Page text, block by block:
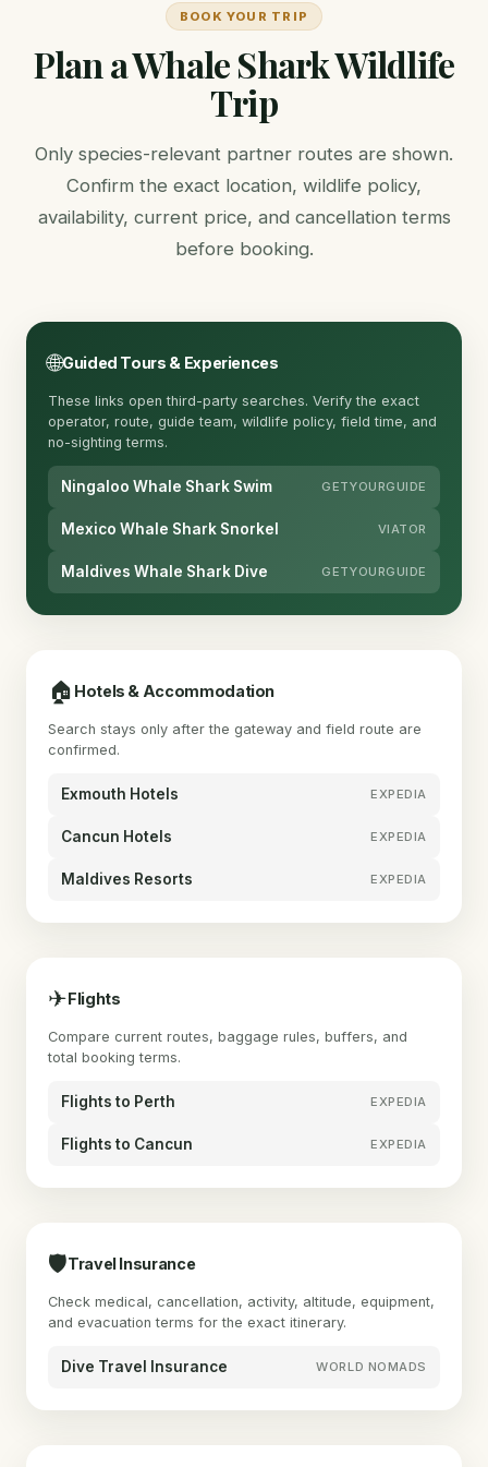
BOOK YOUR TRIP
Plan a Whale Shark Wildlife
Trip
Only species-relevant partner routes are shown.
Confirm the exact location, wildlife policy,
availability, current price, and cancellation terms
before booking.
🌐Guided Tours & Experiences
These links open third-party searches. Verify the exact
operator, route, guide team, wildlife policy, field time, and
no-sighting terms.
Ningaloo Whale Shark Swim GETYOURGUIDE
Mexico Whale Shark Snorkel VIATOR
Maldives Whale Shark Dive GETYOURGUIDE
🏠 Hotels & Accommodation
Search stays only after the gateway and field route are
confirmed.
Exmouth Hotels EXPEDIA
Cancun Hotels EXPEDIA
Maldives Resorts EXPEDIA
✈Flights
Compare current routes, baggage rules, buffers, and
total booking terms.
Flights to Perth EXPEDIA
Flights to Cancun EXPEDIA
🛡Travel Insurance
Check medical, cancellation, activity, altitude, equipment,
and evacuation terms for the exact itinerary.
Dive Travel Insurance WORLD NOMADS